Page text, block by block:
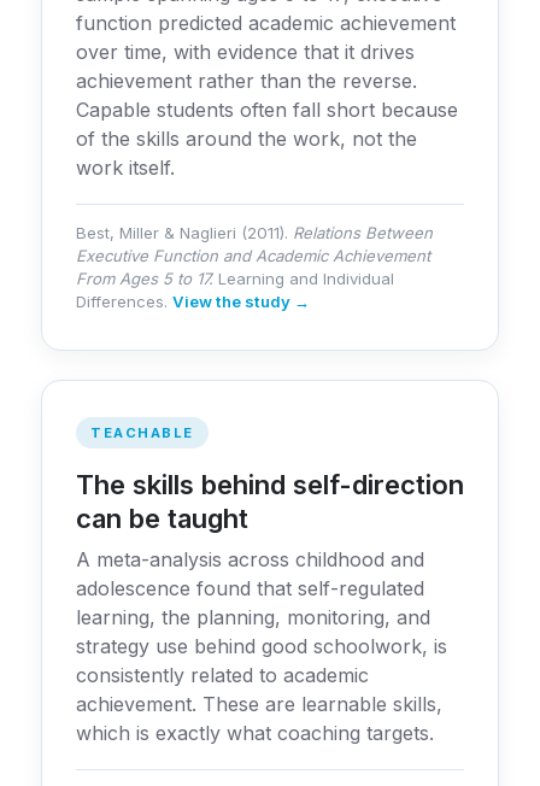
function predicted academic achievement
over time, with evidence that it drives
achievement rather than the reverse.
Capable students often fall short because
of the skills around the work, not the
work itself.
Best, Miller & Naglieri (2011). Relations Between
Executive Function and Academic Achievement
From Ages 5 to 17. Learning and Individual
Differences. View the study →
TEACHABLE
The skills behind self-direction
can be taught
A meta-analysis across childhood and
adolescence found that self-regulated
learning, the planning, monitoring, and
strategy use behind good schoolwork, is
consistently related to academic
achievement. These are learnable skills,
which is exactly what coaching targets.